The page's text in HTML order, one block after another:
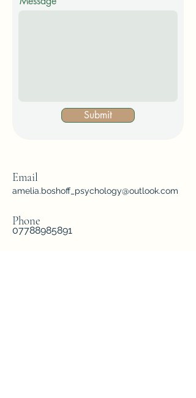
Submit
Email
amelia.boshoff_psychology@outlook.com
Phone
07788985891